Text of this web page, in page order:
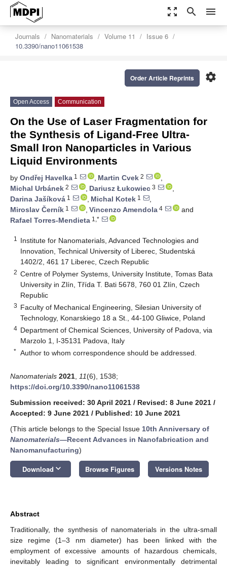
zoom_out_map search menu
Journals Nanomaterials Volume 11
Issue 6
10.3390/nano11061538
settings
Order Article Reprints
Open Access Communication
On the Use of Laser Fragmentation for
the Synthesis of Ligand-Free Ultra-
Small Iron Nanoparticles in Various
Liquid Environments
by Ondřej Havelka 1 , Martin Cvek 2
,
Michal Urbánek 2 , Dariusz Łukowiec 3
,
Darina Jašíková 1 , Michal Kotek 1
,
Miroslav Černík 1 , Vincenzo Amendola 4
and
Rafael Torres-Mendieta 1,*
1
Institute for Nanomaterials, Advanced Technologies and
Innovation, Technical University of Liberec, Studentská
1402/2, 461 17 Liberec, Czech Republic
2 Centre of Polymer Systems, University Institute, Tomas Bata
University in Zlín, Třída T. Bati 5678, 760 01 Zlín, Czech
Republic
3 Faculty of Mechanical Engineering, Silesian University of
Technology, Konarskiego 18 a St., 44-100 Gliwice, Poland
4 Department of Chemical Sciences, University of Padova, via
Marzolo 1, I-35131 Padova, Italy
* Author to whom correspondence should be addressed.
Nanomaterials 2021 11(6), 1538;
https://doi.org/10.3390/nano11061538
Submission received: 30 April 2021 / Revised: 8 June 2021 /
Accepted: 9 June 2021 / Published: 10 June 2021
(This article belongs to the Special Issue 10th Anniversary of
Nanomaterials—Recent Advances in Nanofabrication and
Nanomanufacturing)
Download keyboard_arrow_down Browse Figures Versions Notes
Abstract
Traditionally, the synthesis of nanomaterials in the ultra-small
size regime (1–3 nm diameter) has been linked with the
employment of excessive amounts of hazardous chemicals,
inevitably leading to significant environmentally detrimental